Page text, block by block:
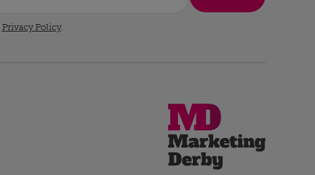
Privacy Policy.